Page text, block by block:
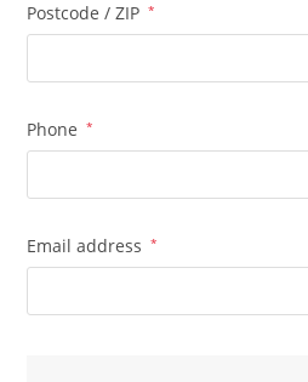
Postcode / ZIP *
Phone *
Email address *